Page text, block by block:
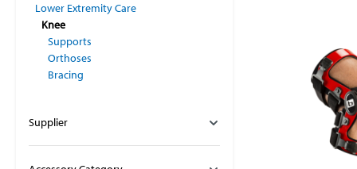
Lower Extremity Care
Knee
Supports
Orthoses
Bracing
Supplier